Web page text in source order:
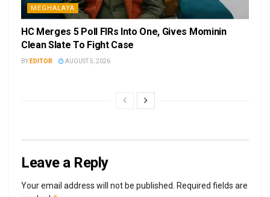
MEGHALAYA
HC Merges 5 Poll FIRs Into One, Gives Mominin
Clean Slate To Fight Case
BY EDITOR AUGUST 5, 2026
Leave a Reply
Your email address will not be published. Required fields are